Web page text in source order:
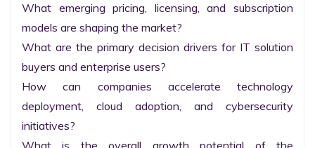
What emerging pricing, licensing, and subscription
models are shaping the market?
What are the primary decision drivers for IT solution
buyers and enterprise users?
How can companies accelerate technology
deployment, cloud adoption, and cybersecurity
initiatives?
What is the overall growth potential of the